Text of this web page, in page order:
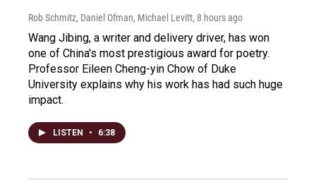
Rob Schmitz, Daniel Ofman, Michael Levitt, 8 hours ago
Wang Jibing, a writer and delivery driver, has won
one of China's most prestigious award for poetry.
Professor Eileen Cheng-yin Chow of Duke
University explains why his work has had such huge
impact.
LISTEN • 6:38